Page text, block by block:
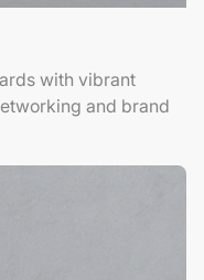
with vibrant
and brand